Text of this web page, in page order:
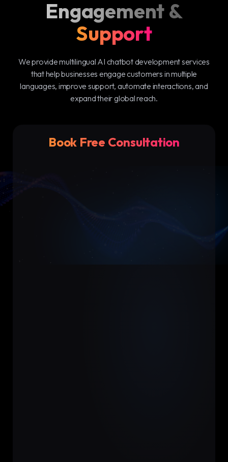
Engagement &
Support
We provide multilingual AI chatbot development services
that help businesses engage customers in multiple
languages, improve support, automate interactions, and
expand their global reach.
Book Free Consultation